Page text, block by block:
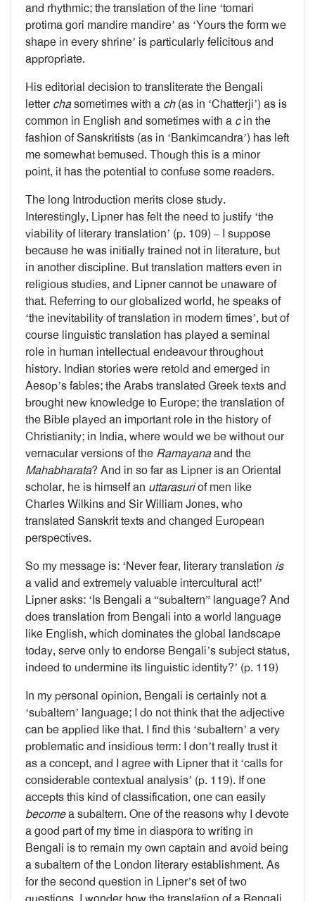
and rhythmic; the translation of the line ‘tomari
protima gori mandire mandire’ as ‘Yours the form we
shape in every shrine’ is particularly felicitous and
appropriate.
His editorial decision to transliterate the Bengali
letterchasometimes with a ch(as in ‘Chatterji’) as is
common in English and sometimes with a cin the
fashion of Sanskritists (as in ‘Bankimcandra’) has left
me somewhat bemused. Though this is a minor
point, it has the potential to confuse some readers.
The long Introduction merits close study.
Interestingly, Lipner has felt the need to justify ‘the
viability of literary translation’ (p. 109) – I suppose
because he was initially trained not in literature, but
in another discipline. But translation matters even in
religious studies, and Lipner cannot be unaware of
that. Referring to our globalized world, he speaks of
‘the inevitability of translation in modern times’, but of
course linguistic translation has played a seminal
role in human intellectual endeavour throughout
history. Indian stories were retold and emerged in
Aesop’s fables; the Arabs translated Greek texts and
brought new knowledge to Europe; the translation of
the Bible played an important role in the history of
Christianity; in India, where would we be without our
vernacular versions of the Ramayanaand the
Mahabharata? And in so far as Lipner is an Oriental
scholar, he is himself an uttarasuriof men like
Charles Wilkins and Sir William Jones, who
translated Sanskrit texts and changed European
perspectives.
So my message is: ‘Never fear, literary translation is
a valid and extremely valuable intercultural act!’
Lipner asks: ‘Is Bengali a “subaltern” language? And
does translation from Bengali into a world language
like English, which dominates the global landscape
today, serve only to endorse Bengali’s subject status,
indeed to undermine its linguistic identity?’ (p. 119)
In my personal opinion, Bengali is certainly not a
‘subaltern’ language; I do not think that the adjective
can be applied like that. I find this ‘subaltern’ a very
problematic and insidious term: I don’t really trust it
as a concept, and I agree with Lipner that it ‘calls for
considerable contextual analysis’ (p. 119). If one
accepts this kind of classification, one can easily
becomea subaltern. One of the reasons why I devote
a good part of my time in diaspora to writing in
Bengali is to remain my own captain and avoid being
a subaltern of the London literary establishment. As
for the second question in Lipner’s set of two